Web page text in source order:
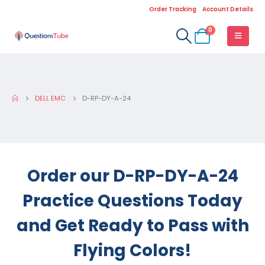
Order Tracking Account Details
0
DELL EMC D-RP-DY-A-24
Order our D-RP-DY-A-24
Practice Questions Today
and Get Ready to Pass with
Flying Colors!